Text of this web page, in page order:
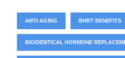
ANTI-AGING BHRT BENEFITS
BIOIDENTICAL HORMONE